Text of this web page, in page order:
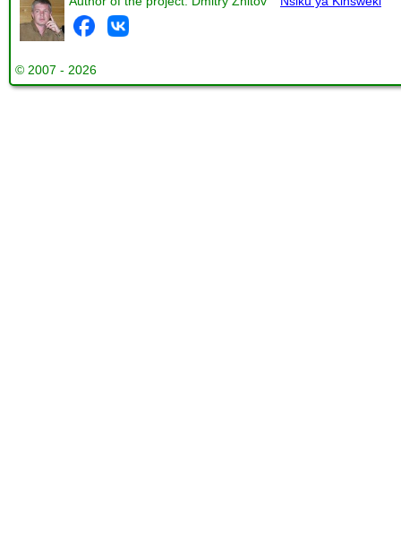
© 2007 - 2026